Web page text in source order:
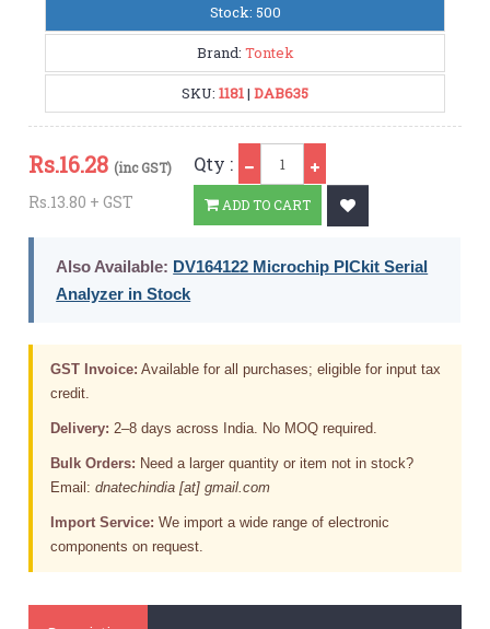
Stock: 500
Brand: Tontek
SKU: 1181| DAB635
Rs.16.28 (inc GST)
Rs.13.80 + GST
Qty :
ADD TO CART
Also Available: DV164122 Microchip PICkit Serial
Analyzer in Stock
GST Invoice: Available for all purchases; eligible for input tax
credit.
Delivery: 2–8 days across India. No MOQ required.
Bulk Orders: Need a larger quantity or item not in stock?
Email:dnatechindia [at] gmail.com
Import Service: We import a wide range of electronic
components on request.